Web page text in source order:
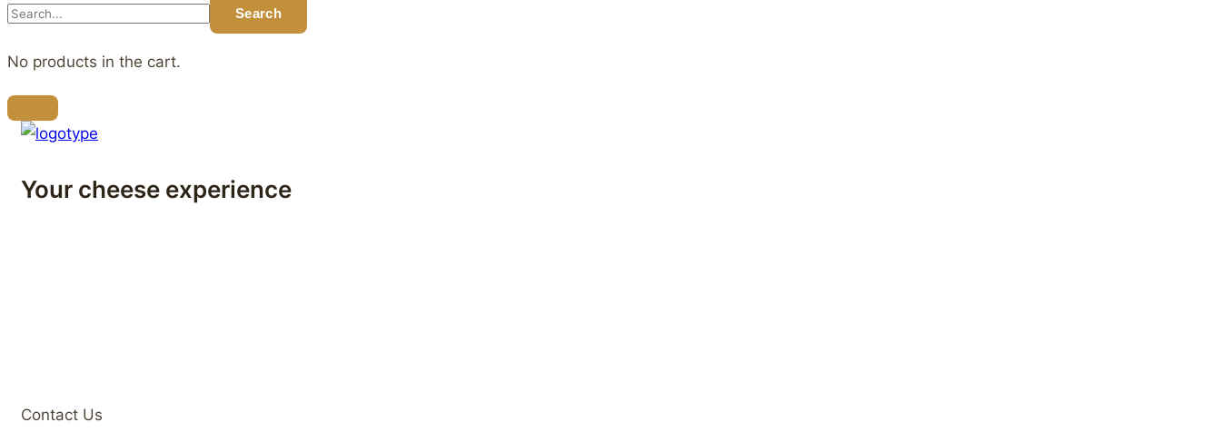
No products in the cart.
Your cheese experience
Contact Us